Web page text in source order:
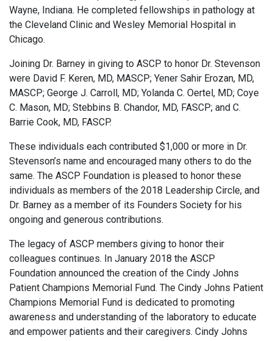
Wayne, Indiana. He completed fellowships in pathology at
the Cleveland Clinic and Wesley Memorial Hospital in
Chicago.
Joining Dr. Barney in giving to ASCP to honor Dr. Stevenson
were David F. Keren, MD, MASCP; Yener Sahir Erozan, MD,
MASCP; George J. Carroll, MD; Yolanda C. Oertel, MD; Coye
C. Mason, MD; Stebbins B. Chandor, MD, FASCP; and C.
Barrie Cook, MD, FASCP.
These individuals each contributed $1,000 or more in Dr.
Stevenson’s name and encouraged many others to do the
same. The ASCP Foundation is pleased to honor these
individuals as members of the 2018 Leadership Circle, and
Dr. Barney as a member of its Founders Society for his
ongoing and generous contributions.
The legacy of ASCP members giving to honor their
colleagues continues. In January 2018 the ASCP
Foundation announced the creation of the Cindy Johns
Patient Champions Memorial Fund. The Cindy Johns Patient
Champions Memorial Fund is dedicated to promoting
awareness and understanding of the laboratory to educate
and empower patients and their caregivers. Cindy Johns